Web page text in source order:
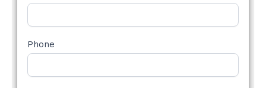
Phone